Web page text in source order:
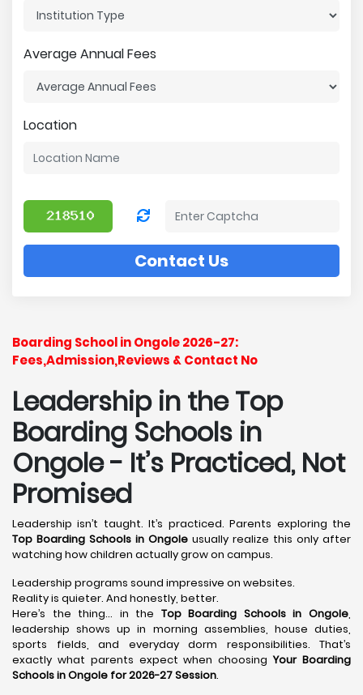
Average Annual Fees
Location
Contact Us
Boarding School in Ongole 2026-27:
Fees,Admission,Reviews & Contact No
Leadership in the Top
Boarding Schools in
Ongole - It’s Practiced, Not
Promised
Leadership isn’t taught. It’s practiced. Parents exploring the
Top Boarding Schools in Ongole usually realize this only after
watching how children actually grow on campus.
Leadership programs sound impressive on websites.
Reality is quieter. And honestly, better.
Here’s the thing… in the Top Boarding Schools in Ongole,
leadership shows up in morning assemblies, house duties,
sports fields, and everyday dorm responsibilities. That’s
exactly what parents expect when choosingYour Boarding
Schools in Ongole for 2026-27 Session.